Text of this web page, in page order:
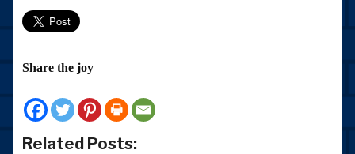
Share the joy
Related Posts: